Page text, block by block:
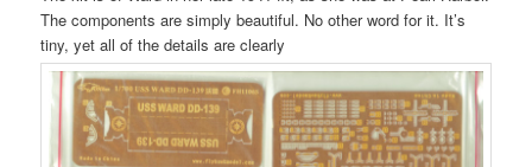
The components are simply beautiful. No other word for it. It’s
tiny, yet all of the details are clearly